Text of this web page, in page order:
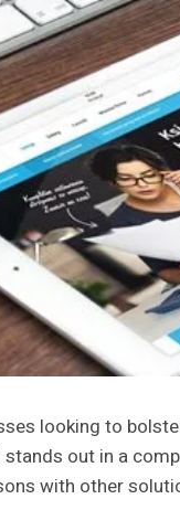
looking to
out in a
with other